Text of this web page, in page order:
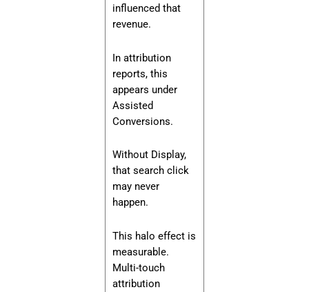
influenced that
revenue.
In attribution
reports, this
appears under
Assisted
Conversions.
Without Display,
that search click
may never
happen.
This halo effect is
measurable.
Multi-touch
attribution